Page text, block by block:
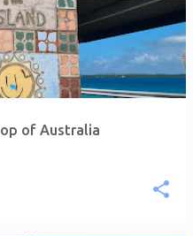
of Australia